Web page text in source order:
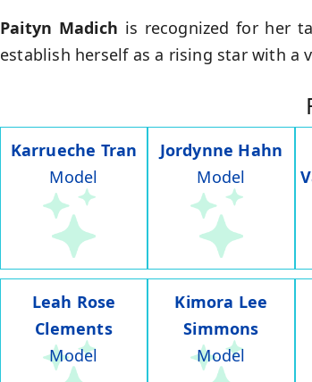
Paityn Madich is recognized for her
establish herself as a rising star with
Karrueche Tran
Model
Jordynne Hahn
Model
Leah Rose
Clements
Model
Kimora Lee
Simmons
Model